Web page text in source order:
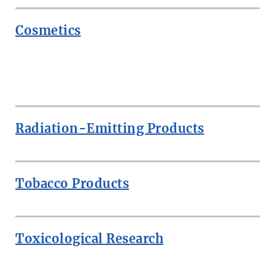
Cosmetics
Radiation-Emitting Products
Tobacco Products
Toxicological Research